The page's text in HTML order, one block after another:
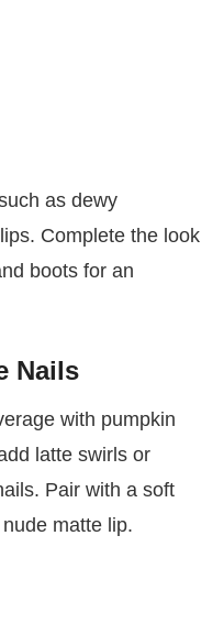
as dewy
Complete the look
boots for an
Nails
with pumpkin
latte swirls or
Pair with a soft
matte lip.